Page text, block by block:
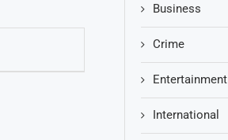
Business
Crime
Entertainment
International